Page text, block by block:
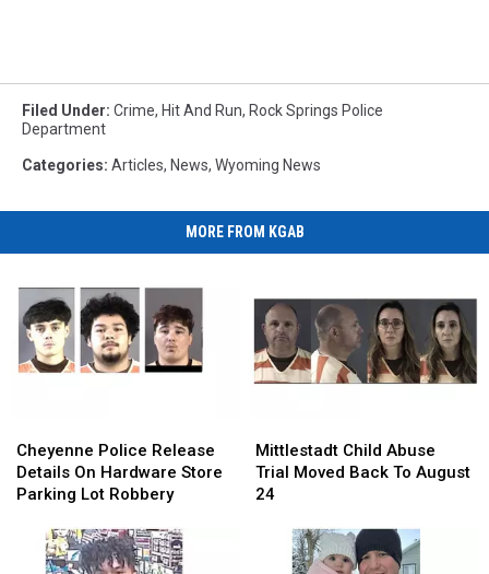
Filed Under: Crime, Hit And Run, Rock Springs Police
Department
Categories: Articles, News, Wyoming News
MORE FROM KGAB
Police
Release
Details
Hardware
Store
Cheyenne Police Release
Details On Hardware Store
Parking Lot Robbery
Police
Release
Details
Hardware
Store
Child
Abuse
Trial
Mittlestadt Child Abuse
Trial Moved Back To August
24
Child
Abuse
Trial